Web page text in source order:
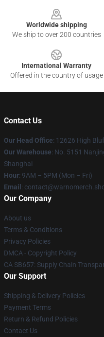
Worldwide shipping
We ship to over 200 countries
International Warranty
Offered in the country of usage
Contact Us
Our Head Office: 12626 High
Our Warehouse: No. 5151
Shanghai
Hour: 9AM – 5PM (Mon – Fri)
Email :
Our Company
About us
Terms & Conditions
Privacy Policies
DMCA - Copyright Policy
CA SB657: Supply Chain
Our Support
Shipping & Delivery Policies
Payment Terms
Return & Refund Policies
Contact Us